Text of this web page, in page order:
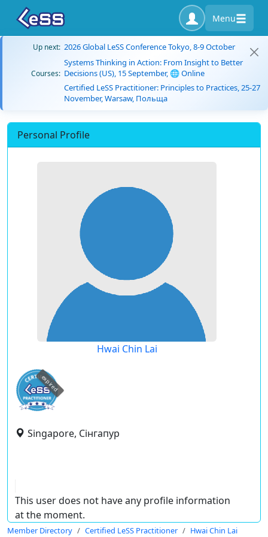
Menu
Up next: 2026 Global LeSS Conference Tokyo, 8-9 October
Courses:
Systems Thinking in Action: From Insight to Better
Decisions (US), 15 September, 🌐 Online
Certified LeSS Practitioner: Principles to Practices, 25-27
November, Warsaw, Польща
Personal Profile
Hwai Chin Lai
expired
Singapore, Сінгапур
This user does not have any profile information
at the moment.
Member Directory Certified LeSS Practitioner Hwai Chin Lai